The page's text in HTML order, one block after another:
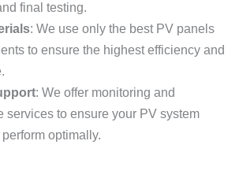
final testing.
: We use only the best PV panels
to ensure the highest efficiency and
: We offer monitoring and
services to ensure your PV system
optimally.